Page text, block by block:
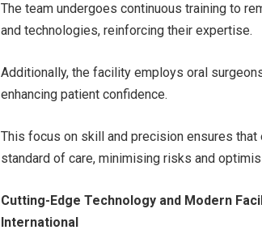
The team undergoes continuous training to
and technologies, reinforcing their expertise.
Additionally, the facility employs oral
enhancing patient confidence.
This focus on skill and precision ensures
standard of care, minimising risks and
Cutting-Edge Technology and Modern
International